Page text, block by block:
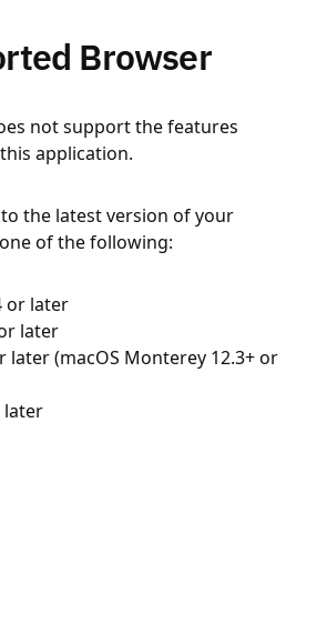
Browser
not support the features
application.
the latest version of your
of the following:
or later
later
later (macOS Monterey 12.3+ or
later